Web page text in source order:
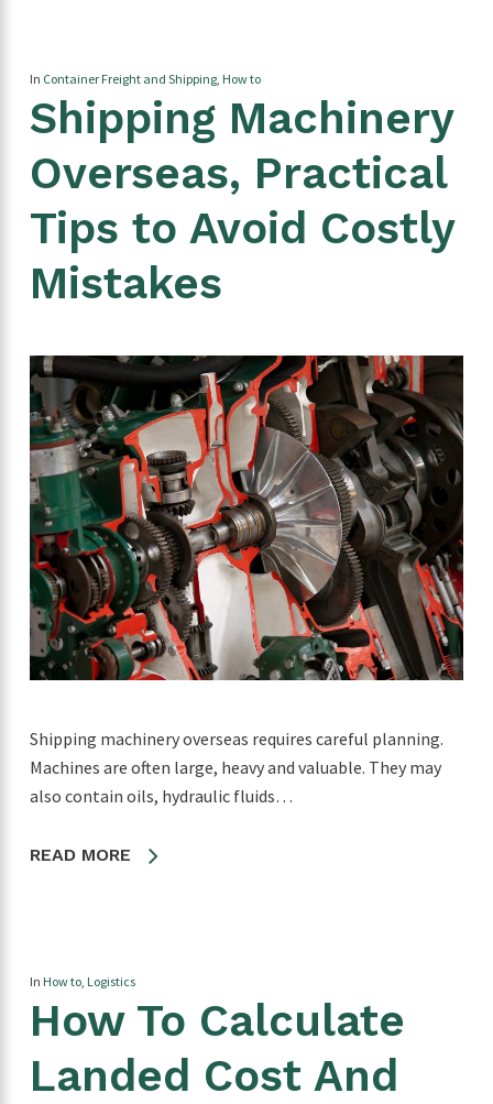
In Container Freight and Shipping, How to
Shipping Machinery
Overseas, Practical
Tips to Avoid Costly
Mistakes
Shipping machinery overseas requires careful planning.
Machines are often large, heavy and valuable. They may
also contain oils, hydraulic fluids…
READ MORE
In How to, Logistics
How To Calculate
Landed Cost And